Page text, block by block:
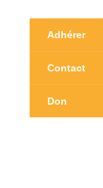
Adhérer
Contact
Don